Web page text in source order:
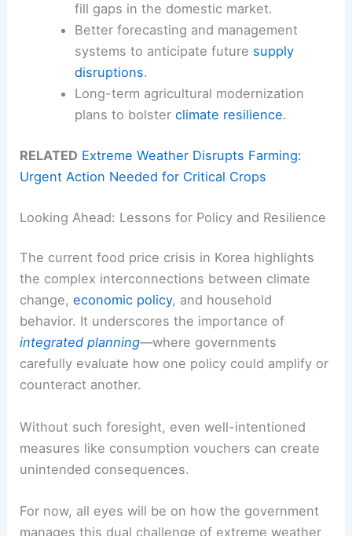
fill gaps in the domestic market.
Better forecasting and management
systems to anticipate future supply
disruptions.
Long-term agricultural modernization
plans to bolster climate resilience.
RELATED Extreme Weather Disrupts Farming:
Urgent Action Needed for Critical Crops
Looking Ahead: Lessons for Policy and Resilience
The current food price crisis in Korea highlights
the complex interconnections between climate
change,economic policy, and household
behavior. It underscores the importance of
integrated planning—where governments
carefully evaluate how one policy could amplify or
counteract another.
Without such foresight, even well-intentioned
measures like consumption vouchers can create
unintended consequences.
For now, all eyes will be on how the government
manages this dual challenge of extreme weather